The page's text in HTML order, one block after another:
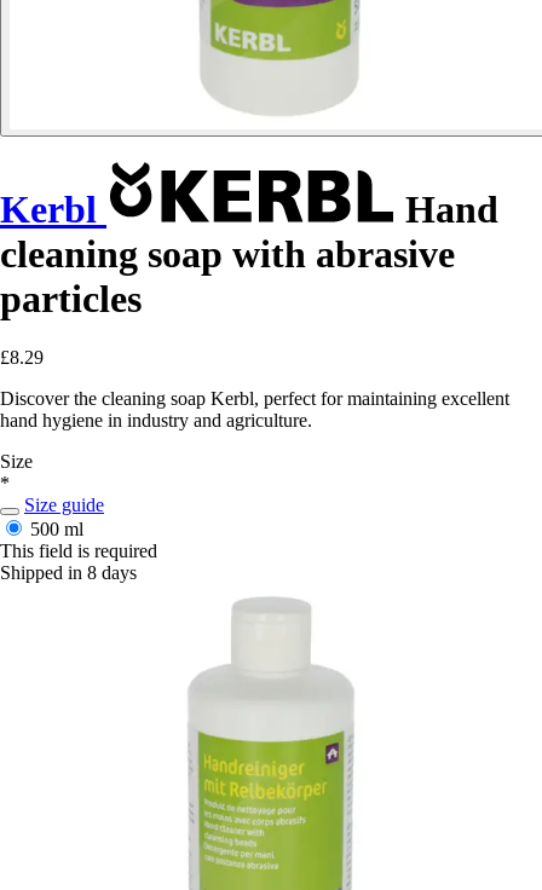
Kerbl
Hand
cleaning soap with abrasive
particles
£8.29
Discover the cleaning soap Kerbl, perfect for maintaining excellent
hand hygiene in industry and agriculture.
Size
*
Size guide
500 ml
This field is required
Shipped in 8 days